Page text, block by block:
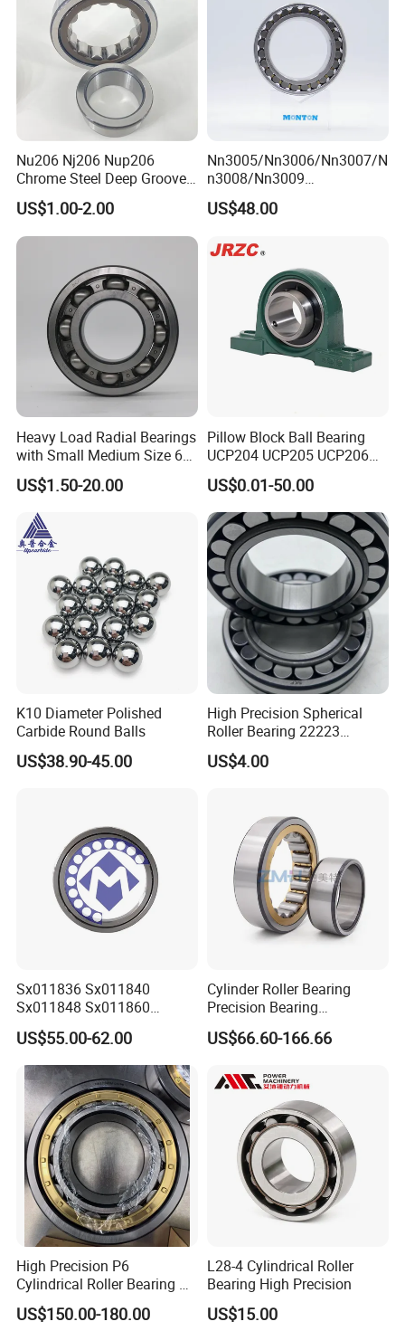
Nu206 Nj206 Nup206
Chrome Steel Deep Groove
Ball Bearings Long Life
Brass Cage Gearbox/Mining
Machinery Use
US$1.00-2.00
Nn3005/Nn3006/Nn3007/N
n3008/Nn3009
Manufacturer Direct Nn
Series High Load Cylindrical
Parts Gearbox Motor
Spindle Machine Tool
US$48.00
Heavy Load Radial Bearings
with Small Medium Size 60
115mm
US$1.50-20.00
Pillow Block Ball Bearing
UCP204 UCP205 UCP206
for Agricultural Machinery
US$0.01-50.00
K10 Diameter Polished
Carbide Round Balls
US$38.90-45.00
High Precision Spherical
Roller Bearing 22223
Cc/W33 MB
US$4.00
Sx011836 Sx011840
Sx011848 Sx011860
Sx011868 Sx011880
Sx0118/500 Single Row
Cylindrical Cross Roller
Bearing
US$55.00-62.00
Cylinder Roller Bearing
Precision Bearing
Nu228ecmlc3V2 P6 for
Vibration Screen
US$66.60-166.66
High Precision P6
Cylindrical Roller Bearing Nu
Series Nu234 Nu2234
Nu334 Nu2334 Taper
US$150.00-180.00
L28-4 Cylindrical Roller
Bearing High Precision
US$15.00